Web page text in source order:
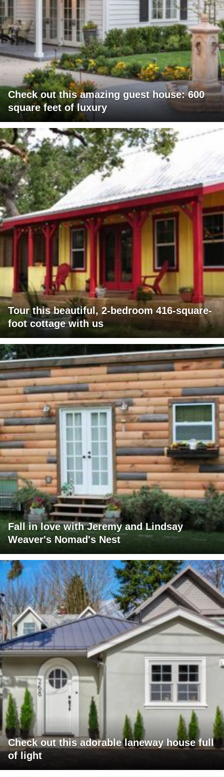
Check out this amazing guest house: 600
square feet of luxury
Tour this beautiful, 2-bedroom 416-square-
foot cottage with us
Fall in love with Jeremy and Lindsay
Weaver's Nomad's Nest
Check out this adorable laneway house full
of light